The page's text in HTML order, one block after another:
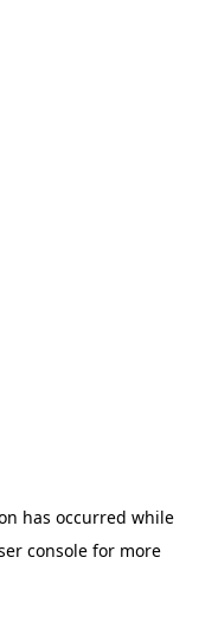
has occurred while
console for more